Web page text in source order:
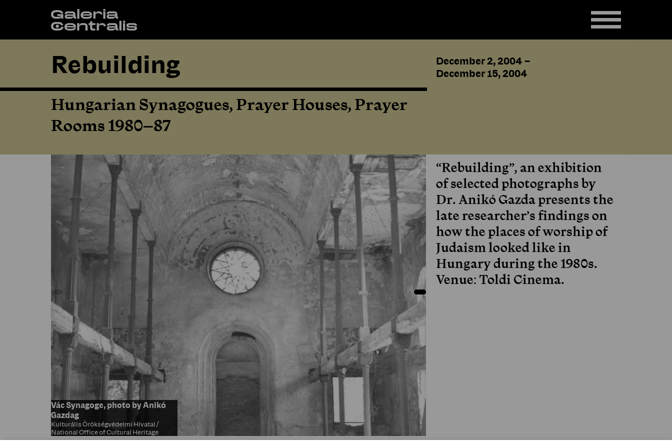
Rebuilding
Hungarian Synagogues, Prayer Houses, Prayer
Rooms 1980–87
December 2, 2004 –
December 15, 2004
Vác Synagoge, photo by Anikó
Gazdag
Kulturális Örökségvédelmi Hivatal /
National Office of Cultural Heritage
“Rebuilding”, an exhibition
of selected photographs by
Dr. Anikó Gazda presents the
late researcher’s findings on
how the places of worship of
Judaism looked like in
Hungary during the 1980s.
Venue: Toldi Cinema.